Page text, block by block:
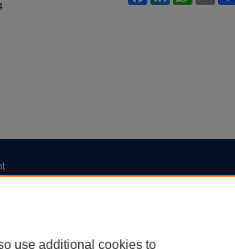
use additional cookies to